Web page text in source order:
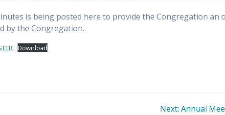
is being posted here to provide the Congregation
by the Congregation.
Download
Next: Next
Annual